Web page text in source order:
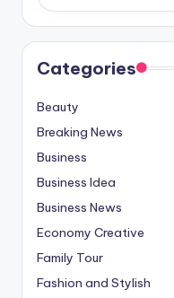
Categories
Beauty
Breaking News
Business
Business Idea
Business News
Economy Creative
Family Tour
Fashion and Stylish